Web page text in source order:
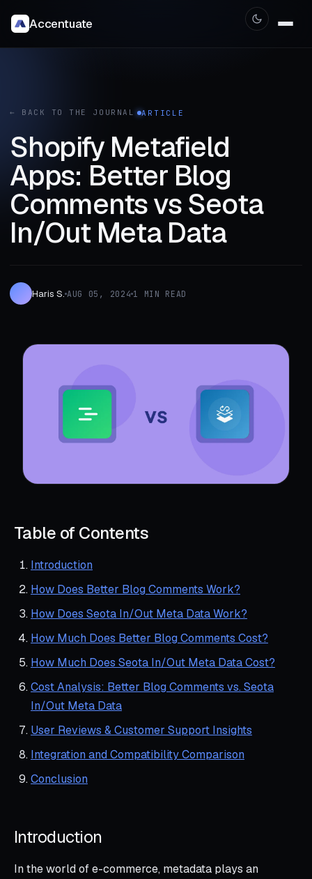
Accentuate
← BACK TO THE JOURNAL ARTICLE
Shopify Metafield
Apps: Better Blog
Comments vs Seota
In/Out Meta Data
Haris S. AUG 05, 2024 1 MIN READ
Table of Contents
Introduction
How Does Better Blog Comments Work?
How Does Seota In/Out Meta Data Work?
How Much Does Better Blog Comments Cost?
How Much Does Seota In/Out Meta Data Cost?
Cost Analysis: Better Blog Comments vs. Seota
In/Out Meta Data
User Reviews & Customer Support Insights
Integration and Compatibility Comparison
Conclusion
Introduction
In the world of e-commerce, metadata plays an